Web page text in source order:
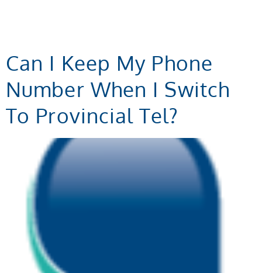
Can I Keep My Phone
Number When I Switch
To Provincial Tel?